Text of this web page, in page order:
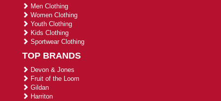
Men Clothing
Women Clothing
Youth Clothing
Kids Clothing
Sportwear Clothing
TOP BRANDS
Devon & Jones
Fruit of the Loom
Gildan
Harriton